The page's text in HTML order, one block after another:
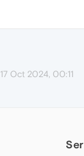
17 Oct 2024, 00:11